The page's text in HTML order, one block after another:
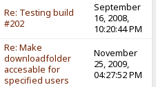
Re: Testing build
#202
September
16, 2008,
10:20:44 PM
Re: Make
downloadfolder
accesable for
specified users
November
25, 2009,
04:27:52 PM